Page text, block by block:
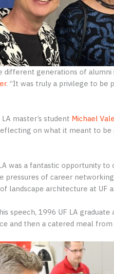
different generations of
. “It was truly a privilege to be
master’s student Michael
on what it meant to
was a fantastic opportunity
of career
landscape architecture at UF
speech, 1996 UF LA graduate
and then a catered meal from